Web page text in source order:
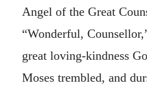
Angel of the Great
“Wonderful,
great loving-kindness
Moses trembled, and